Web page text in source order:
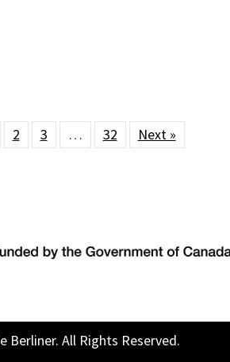
2 3 … 32 Next »
Berliner. All Rights Reserved.